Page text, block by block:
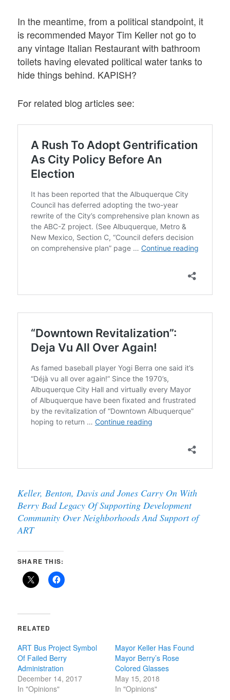
In the meantime, from a political standpoint, it
is recommended Mayor Tim Keller not go to
any vintage Italian Restaurant with bathroom
toilets having elevated political water tanks to
hide things behind. KAPISH?
For related blog articles see:
Keller, Benton, Davis and Jones Carry On With
Berry Bad Legacy Of Supporting Development
Community Over Neighborhoods And Support of
ART
SHARE THIS:
RELATED
ART Bus Project Symbol
Of Failed Berry
Administration
December 14, 2017
In "Opinions"
Mayor Keller Has Found
Mayor Berry’s Rose
Colored Glasses
May 15, 2018
In "Opinions"